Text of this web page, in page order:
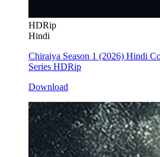
HDRip
Hindi
Chiraiya Season 1 (2026) Hindi
Series HDRip
Download